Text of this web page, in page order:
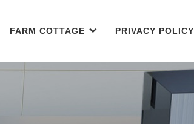
FARM COTTAGE PRIVACY POLICY